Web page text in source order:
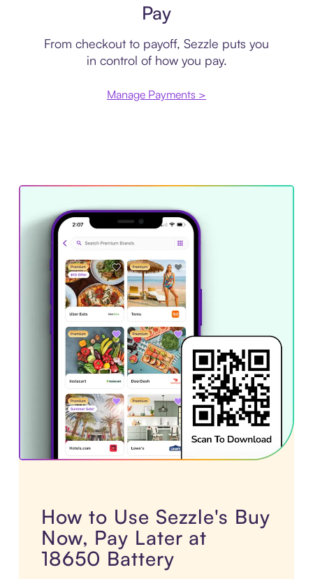
Pay
From checkout to payoff, Sezzle puts you
in control of how you pay.
Manage Payments >
How to Use Sezzle's Buy
Now, Pay Later at
18650 Battery